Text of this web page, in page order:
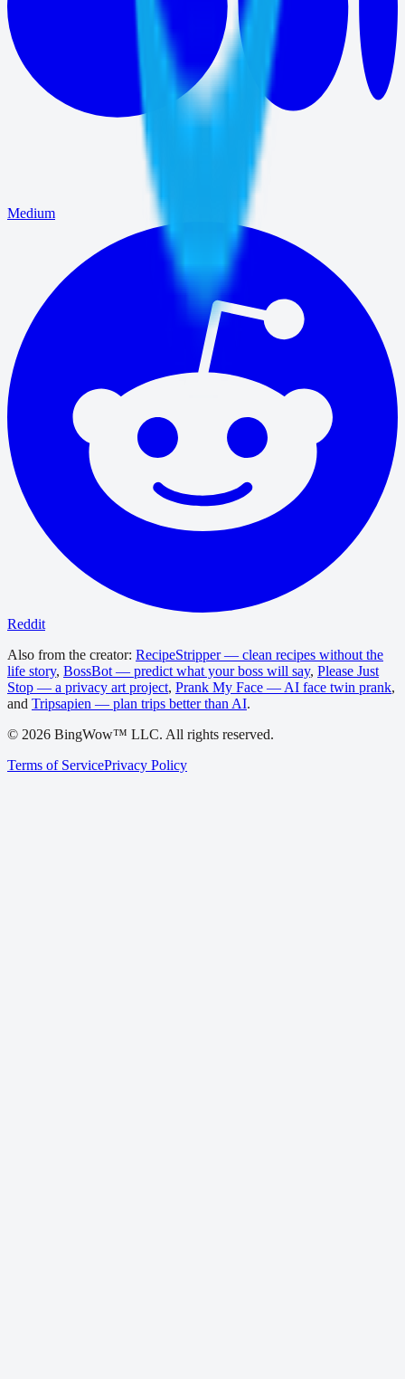
Medium
Reddit
Also from the creator: RecipeStripper — clean recipes without the
life story, BossBot — predict what your boss will say, Please Just
Stop — a privacy art project, Prank My Face — AI face twin prank,
and Tripsapien — plan trips better than AI.
© 2026 BingWow™ LLC. All rights reserved.
Terms of ServicePrivacy Policy